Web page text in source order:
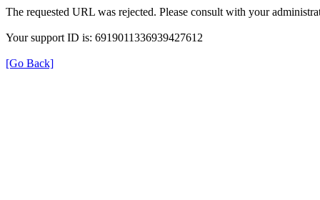
The requested URL was rejected. Please consult with your
Your support ID is: 6919011336939427612
[Go Back]